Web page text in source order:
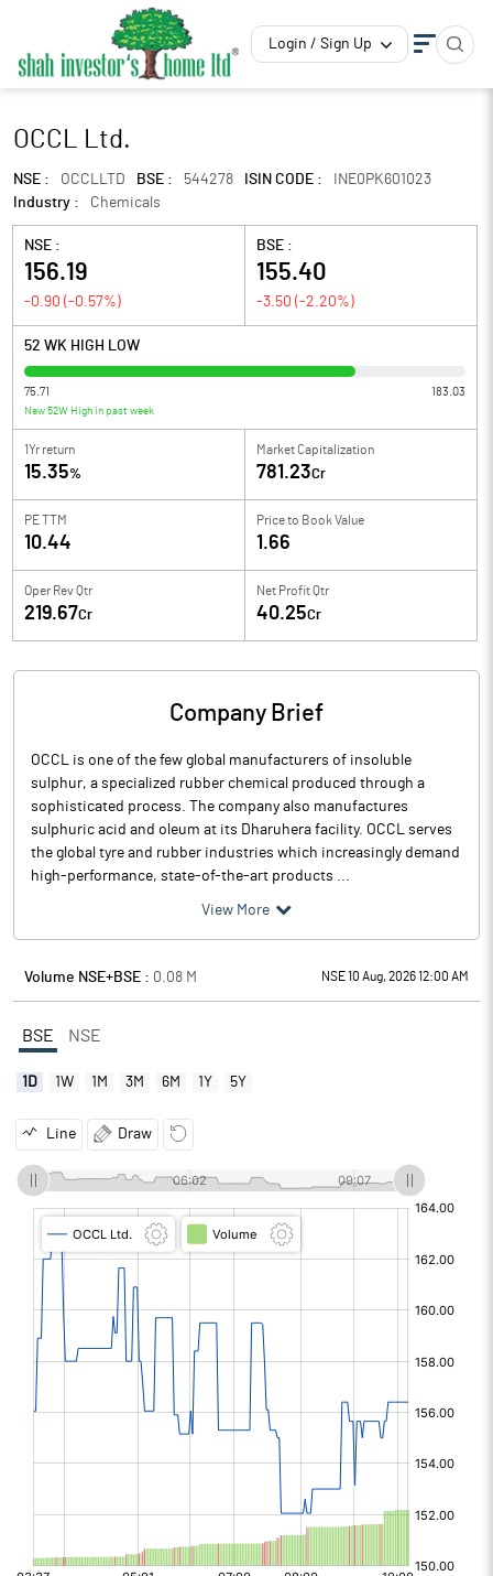
Login / Sign Up
OCCL Ltd.
NSE : OCCLLTD BSE : 544278 ISIN CODE :
INE0PK601023
Industry :
Chemicals
NSE :
156.19
-0.90 (-0.57%)
BSE :
155.40
-3.50 (-2.20%)
52 WK HIGH LOW
75.71 183.03
New 52W High in past week
1Yr return
15.35%
Market Capitalization
781.23Cr
PE TTM
10.44
Price to Book Value
1.66
Oper Rev Qtr
219.67Cr
Net Profit Qtr
40.25Cr
Company Brief
OCCL is one of the few global manufacturers of insoluble
sulphur, a specialized rubber chemical produced through a
sophisticated process. The company also manufactures
sulphuric acid and oleum at its Dharuhera facility. OCCL serves
the global tyre and rubber industries which increasingly demand
high-performance, state-of-the-art products ...
View More
Volume NSE+BSE : 0.08 M NSE 10 Aug, 2026 12:00 AM
BSE NSE
1D 1W 1M 3M 6M 1Y 5Y
Line Draw